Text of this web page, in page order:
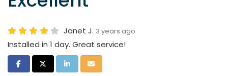
Janet J. 3 years ago
Installed in 1 day. Great service!
Share on Facebook
Share on Twitter
Share on LinkedIn
Share via Email